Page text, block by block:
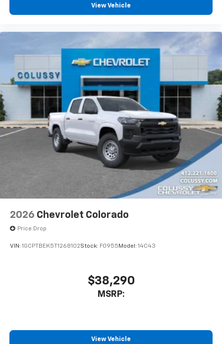
vehicle feature settings through the 13.4"
diagonal touch-screen display
Voice-activated technology for phone
Bluetooth®
Pair your compatible mobile phone to your
vehicle's infotainment system
Place and receive hands-free phone calls
Store your phone's contact list in the system
to place an outgoing call quickly using the
touch-screen display or voice command
system
With streaming audio capability, you can
listen to files stored on your phone or
Bluetooth® digital media device
View Vehicle
2026 Chevrolet Colorado
Price Drop
VIN: 1GCPTBEK5T1268102Stock: F0955 Model: 14C43
$38,290
MSRP:
View Vehicle